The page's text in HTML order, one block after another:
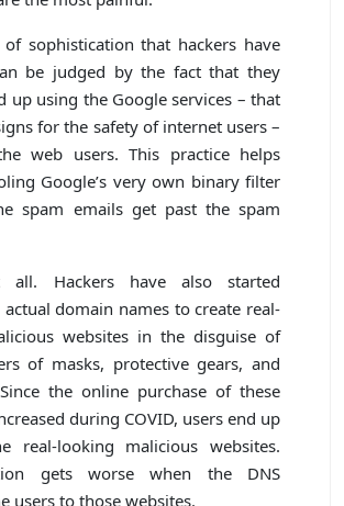
sophistication that hackers have
be judged by the fact that they
up using the Google services – that
for the safety of internet users –
web users. This practice helps
Google’s very own binary filter
spam emails get past the spam
all. Hackers have also started
domain names to create real-
websites in the disguise of
of masks, protective gears, and
the online purchase of these
during COVID, users end up
real-looking malicious websites.
gets worse when the DNS
users to those websites.